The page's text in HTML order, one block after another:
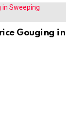
Gouging in